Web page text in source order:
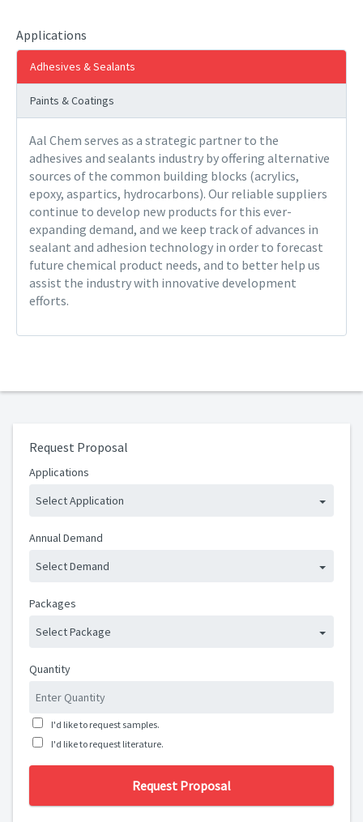
Applications
Adhesives & Sealants
Paints & Coatings
Aal Chem serves as a strategic partner to the
adhesives and sealants industry by offering alternative
sources of the common building blocks (acrylics,
epoxy, aspartics, hydrocarbons). Our reliable suppliers
continue to develop new products for this ever-
expanding demand, and we keep track of advances in
sealant and adhesion technology in order to forecast
future chemical product needs, and to better help us
assist the industry with innovative development
efforts.
Request Proposal
Applications
Select Application
Annual Demand
Select Demand
Packages
Select Package
Quantity
I'd like to request samples.
I'd like to request literature.
Request Proposal